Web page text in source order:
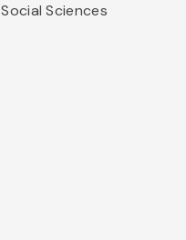
Social Sciences